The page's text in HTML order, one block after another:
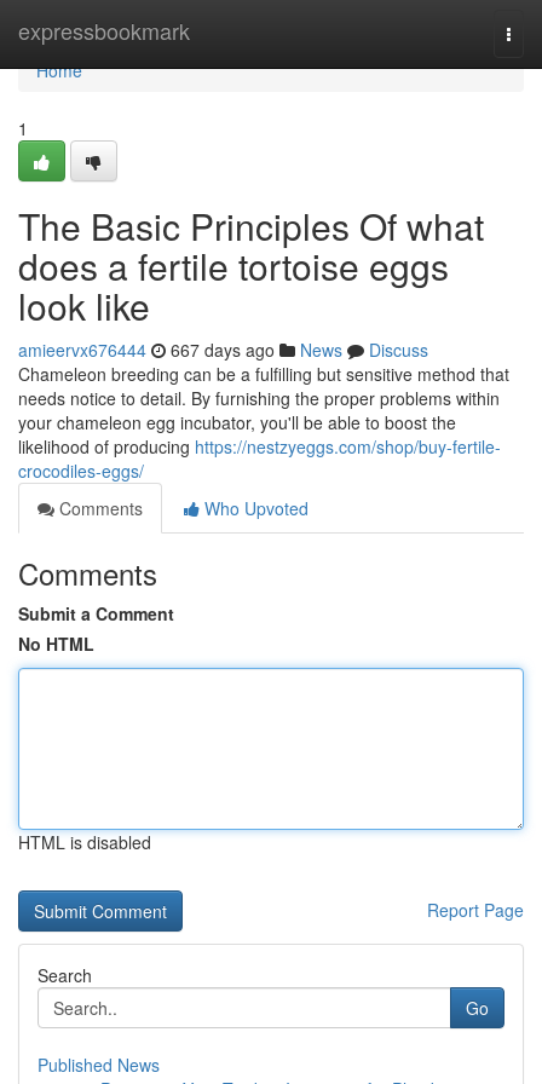
expressbookmark
Home
Home
1
The Basic Principles Of what
does a fertile tortoise eggs
look like
amieervx676444 667 days ago News
Discuss
Chameleon breeding can be a fulfilling but sensitive method that
needs notice to detail. By furnishing the proper problems within
your chameleon egg incubator, you'll be able to boost the
likelihood of producing https://nestzyeggs.com/shop/buy-fertile-
crocodiles-eggs/
Comments
Who Upvoted
Comments
Submit a Comment
No HTML
HTML is disabled
Report Page
Search
Go
Published News